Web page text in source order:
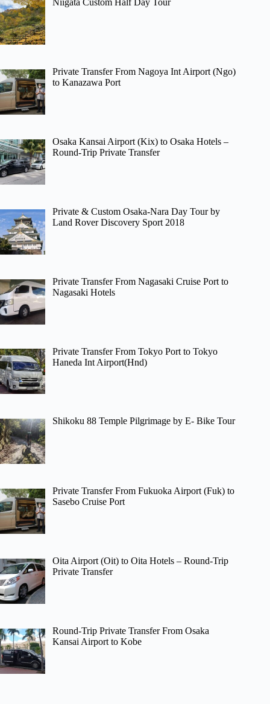
Private Transfer From Nagoya Int Airport (Ngo)
to Kanazawa Port
Osaka Kansai Airport (Kix) to Osaka Hotels –
Round-Trip Private Transfer
Private & Custom Osaka-Nara Day Tour by
Land Rover Discovery Sport 2018
Private Transfer From Nagasaki Cruise Port to
Nagasaki Hotels
Private Transfer From Tokyo Port to Tokyo
Haneda Int Airport(Hnd)
Shikoku 88 Temple Pilgrimage by E- Bike Tour
Private Transfer From Fukuoka Airport (Fuk) to
Sasebo Cruise Port
Oita Airport (Oit) to Oita Hotels – Round-Trip
Private Transfer
Round-Trip Private Transfer From Osaka
Kansai Airport to Kobe